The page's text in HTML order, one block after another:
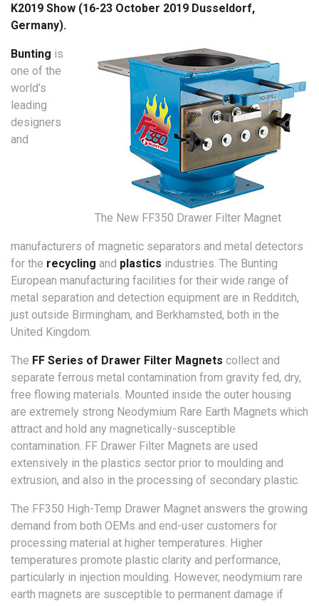
K2019 Show (16-23 October 2019 Dusseldorf,
Germany).
The New FF350 Drawer Filter Magnet
Bunting is
one of the
world’s
leading
designers
and
manufacturers of magnetic separators and metal detectors
for the recycling and plastics industries. The Bunting
European manufacturing facilities for their wide range of
metal separation and detection equipment are in Redditch,
just outside Birmingham, and Berkhamsted, both in the
United Kingdom.
The FF Series of Drawer Filter Magnets collect and
separate ferrous metal contamination from gravity fed, dry,
free flowing materials. Mounted inside the outer housing
are extremely strong Neodymium Rare Earth Magnets which
attract and hold any magnetically-susceptible
contamination. FF Drawer Filter Magnets are used
extensively in the plastics sector prior to moulding and
extrusion, and also in the processing of secondary plastic.
The FF350 High-Temp Drawer Magnet answers the growing
demand from both OEMs and end-user customers for
processing material at higher temperatures. Higher
temperatures promote plastic clarity and performance,
particularly in injection moulding. However, neodymium rare
earth magnets are susceptible to permanent damage if